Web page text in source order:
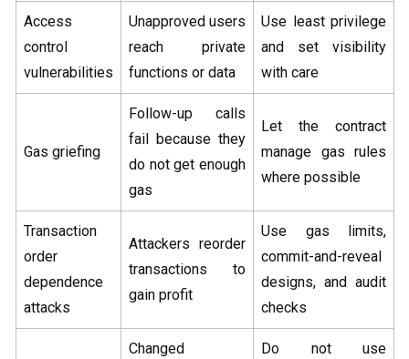
Access
control
vulnerabilities
Unapproved users
reach private
functions or data
Use least privilege
and set visibility
with care
Gas griefing
Follow-up calls
fail because they
do not get enough
gas
Let the contract
manage gas rules
where possible
Transaction
order
dependence
attacks
Attackers reorder
transactions to
gain profit
Use gas limits,
commit-and-reveal
designs, and audit
checks
Changed
Do not use